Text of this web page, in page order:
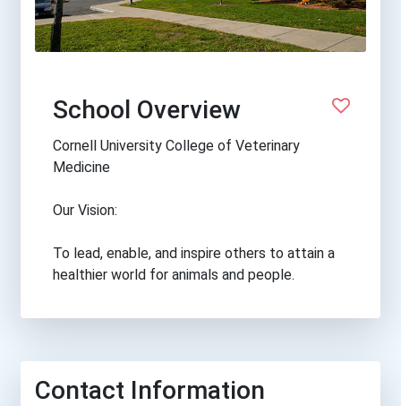
School Overview
Cornell University College of Veterinary
Medicine
Our Vision:
To lead, enable, and inspire others to attain a
healthier world for animals and people.
Contact Information